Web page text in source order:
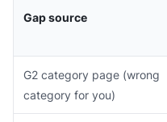
Gap source
G2 category page (wrong
category for you)